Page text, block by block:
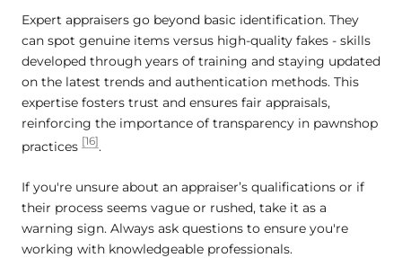
Expert appraisers go beyond basic identification. They
can spot genuine items versus high-quality fakes - skills
developed through years of training and staying updated
on the latest trends and authentication methods. This
expertise fosters trust and ensures fair appraisals,
reinforcing the importance of transparency in pawnshop
practices [16] .
If you're unsure about an appraiser’s qualifications or if
their process seems vague or rushed, take it as a
warning sign. Always ask questions to ensure you're
working with knowledgeable professionals.